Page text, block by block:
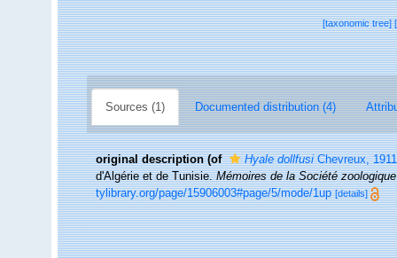
[taxonomic tree]
Sources (1) Documented distribution (4)
original description (of Hyale dollfusiChevreux, 1911
d'Algérie et de Tunisie.Mémoires de la Société
tylibrary.org/page/15906003#page/5/mode/1up [details]